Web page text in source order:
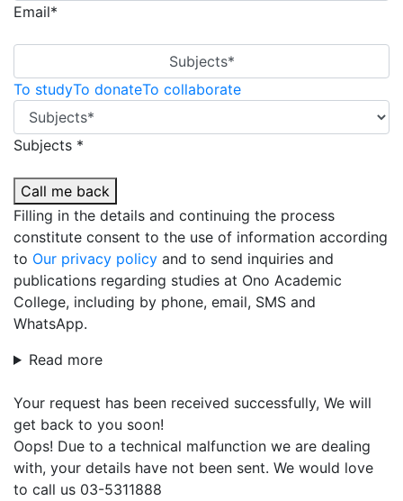
Email*
Subjects*
To studyTo donateTo collaborate
Subjects *
Call me back
Filling in the details and continuing the process
constitute consent to the use of information according
to Our privacy policy and to send inquiries and
publications regarding studies at Ono Academic
College, including by phone, email, SMS and
WhatsApp.
Read more
Your request has been received successfully, We will
get back to you soon!
Oops! Due to a technical malfunction we are dealing
with, your details have not been sent. We would love
to call us 03-5311888